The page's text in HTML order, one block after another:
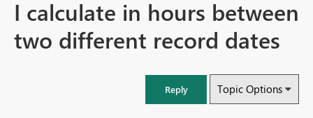
I calculate in hours between
two different record dates
Reply Topic Options